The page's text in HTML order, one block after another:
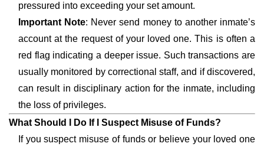
pressured into exceeding your set amount.
Important Note: Never send money to another inmate’s
account at the request of your loved one. This is often a
red flag indicating a deeper issue. Such transactions are
usually monitored by correctional staff, and if discovered,
can result in disciplinary action for the inmate, including
the loss of privileges.
What Should I Do If I Suspect Misuse of Funds?
If you suspect misuse of funds or believe your loved one